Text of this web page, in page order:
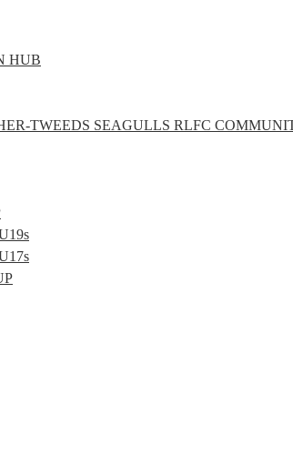
HUB
TWEEDS SEAGULLS RLFC